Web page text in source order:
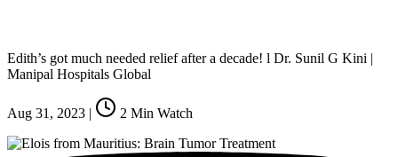
Edith’s got much needed relief after a decade! l Dr. Sunil G Kini |
Manipal Hospitals Global
Aug 31, 2023 | 2 Min Watch